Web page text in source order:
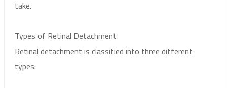
take.
Types of Retinal Detachment
Retinal detachment is classified into three different
types: